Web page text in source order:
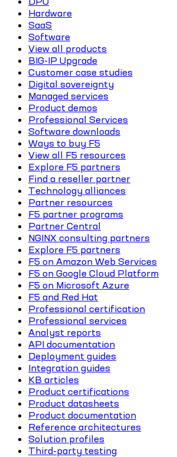
Hardware
SaaS
Software
View all products
BIG-IP Upgrade
Customer case studies
Digital sovereignty
Managed services
Product demos
Professional Services
Software downloads
Ways to buy F5
View all F5 resources
Explore F5 partners
Find a reseller partner
Technology alliances
Partner resources
F5 partner programs
Partner Central
NGINX consulting partners
Explore F5 partners
F5 on Amazon Web Services
F5 on Google Cloud Platform
F5 on Microsoft Azure
F5 and Red Hat
Professional certification
Professional services
Analyst reports
API documentation
Deployment guides
Integration guides
KB articles
Product certifications
Product datasheets
Product documentation
Reference architectures
Solution profiles
Third-party testing